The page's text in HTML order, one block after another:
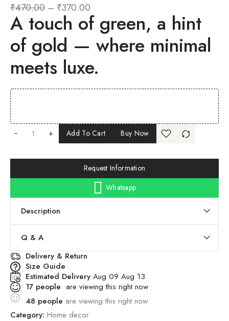
₹470.00 – ₹370.00
A touch of green, a hint
of gold — where minimal
meets luxe.
+ Add To Cart Buy Now
Request Information
Whatsapp
Description
Q & A
Delivery & Return
Size Guide
Estimated Delivery Aug 09 Aug 13
17 people are viewing this right now
48 people are viewing this right now
Category: Home decor